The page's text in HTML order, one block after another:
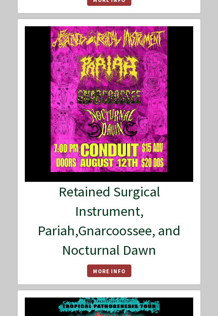
Retained Surgical
Instrument,
Pariah,Gnarcoossee, and
Nocturnal Dawn
MORE INFO